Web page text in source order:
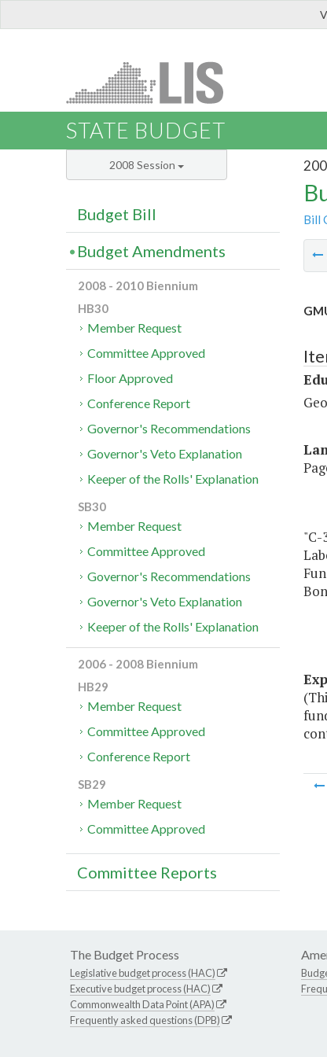
STATE BUDGET
Bill
"C-
2008 Session
Budget Bill
Budget Amendments
2008 - 2010 Biennium
HB30
Member Request
Committee Approved
Floor Approved
Conference Report
Governor's Recommendations
Governor's Veto Explanation
Keeper of the Rolls' Explanation
SB30
Member Request
Committee Approved
Governor's Recommendations
Governor's Veto Explanation
Keeper of the Rolls' Explanation
2006 - 2008 Biennium
HB29
Member Request
Committee Approved
Conference Report
SB29
Member Request
Committee Approved
Committee Reports
The Budget Process
Legislative budget process (HAC)
Executive budget process (HAC)
Commonwealth Data Point (APA)
Frequently asked questions (DPB)